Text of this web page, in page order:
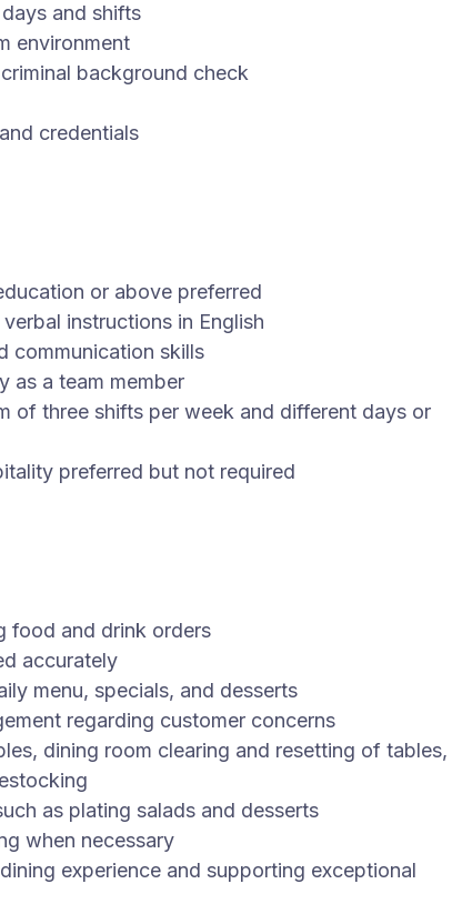
and shifts
environment
background check
credentials
or above preferred
instructions in English
communication skills
as a team member
of three shifts per week and different days or
preferred but not required
food and drink orders
accurately
menu, specials, and desserts
regarding customer concerns
dining room clearing and resetting of tables,
as plating salads and desserts
when necessary
experience and supporting exceptional